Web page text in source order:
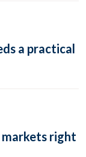
a practical
right